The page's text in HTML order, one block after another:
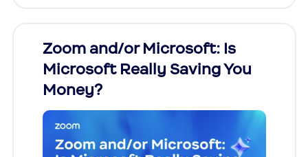
Zoom and/or Microsoft: Is
Microsoft Really Saving You
Money?